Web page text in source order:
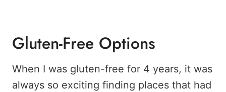
Gluten-Free Options
When I was gluten-free for 4 years, it was
always so exciting finding places that had